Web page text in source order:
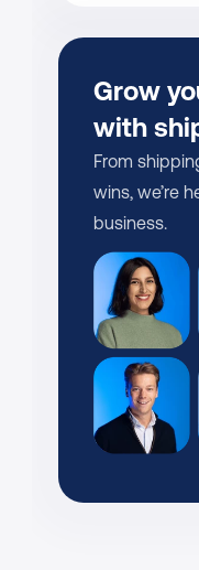
Grow
with
From
wins, we’re
business.